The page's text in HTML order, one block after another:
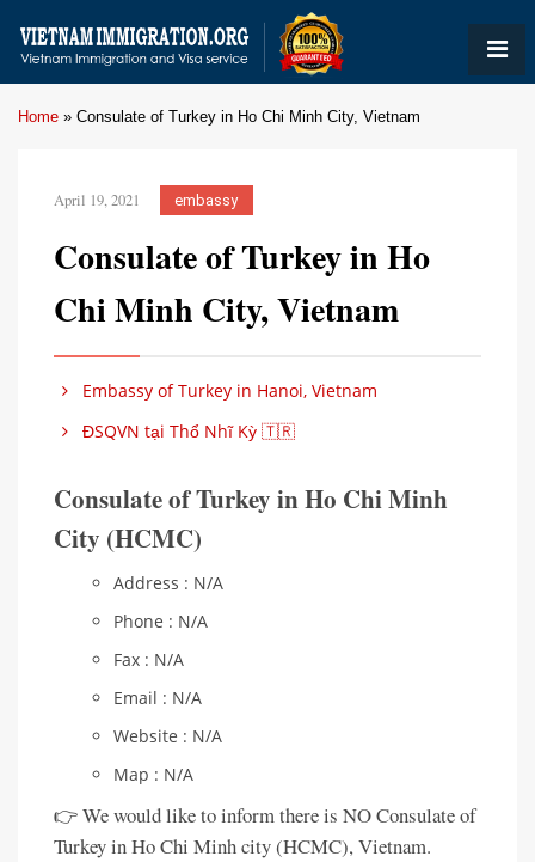
Home » Consulate of Turkey in Ho Chi Minh City, Vietnam
April 19, 2021 embassy
Consulate of Turkey in Ho
Chi Minh City, Vietnam
Embassy of Turkey in Hanoi, Vietnam
ĐSQVN tại Thổ Nhĩ Kỳ 🇹🇷
Consulate of Turkey in Ho Chi Minh
City (HCMC)
Address : N/A
Phone : N/A
Fax : N/A
Email : N/A
Website : N/A
Map : N/A
👉 We would like to inform there is NO Consulate of
Turkey in Ho Chi Minh city (HCMC), Vietnam.